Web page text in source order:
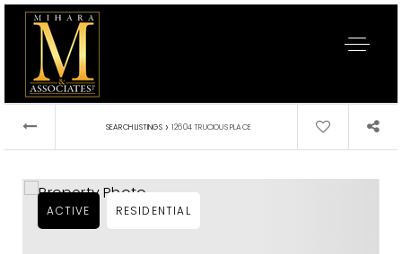
SEARCH LISTINGS › 12604 TRUCIOUS PLACE
ACTIVE RESIDENTIAL